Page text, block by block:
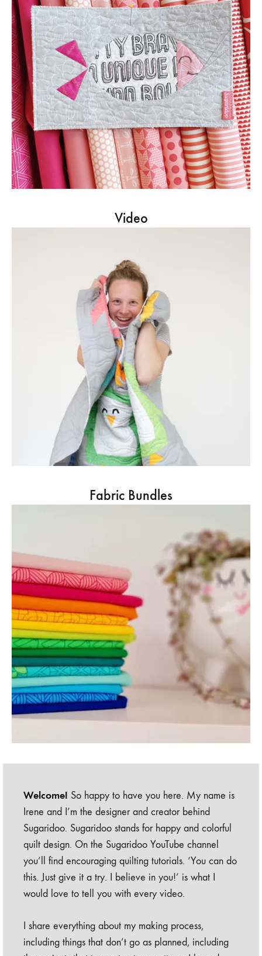
Video
Fabric Bundles
Welcome! So happy to have you here. My name is
Irene and I’m the designer and creator behind
Sugaridoo. Sugaridoo stands for happy and colorful
quilt design. On the Sugaridoo YouTube channel
you’ll find encouraging quilting tutorials. ‘You can do
this. Just give it a try. I believe in you!’ is what I
would love to tell you with every video.
I share everything about my making process,
including things that don’t go as planned, including